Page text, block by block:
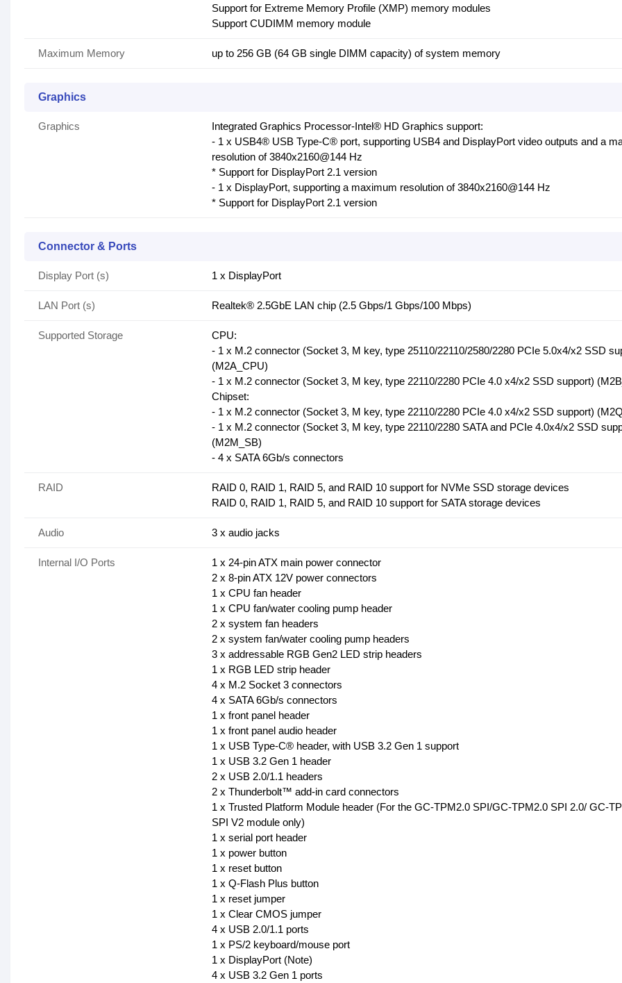
Support for Extreme Memory Profile (XMP) memory modules
Support CUDIMM memory module
Maximum Memory up to 256 GB (64 GB single DIMM capacity) of system memory
Graphics
Graphics
Integrated Graphics Processor-Intel® HD Graphics support:
- 1 x USB4® USB Type-C® port, supporting USB4 and DisplayPort video outputs and a
resolution of 3840x2160@144 Hz
* Support for DisplayPort 2.1 version
- 1 x DisplayPort, supporting a maximum resolution of 3840x2160@144 Hz
* Support for DisplayPort 2.1 version
Connector & Ports
Display Port (s) 1 x DisplayPort
LAN Port (s) Realtek® 2.5GbE LAN chip (2.5 Gbps/1 Gbps/100 Mbps)
Supported Storage
CPU:
- 1 x M.2 connector (Socket 3, M key, type 25110/22110/2580/2280 PCIe 5.0x4/x2 SSD
(M2A_CPU)
- 1 x M.2 connector (Socket 3, M key, type 22110/2280 PCIe 4.0 x4/x2 SSD support)
Chipset:
- 1 x M.2 connector (Socket 3, M key, type 22110/2280 PCIe 4.0 x4/x2 SSD support)
- 1 x M.2 connector (Socket 3, M key, type 22110/2280 SATA and PCIe 4.0x4/x2 SSD
(M2M_SB)
- 4 x SATA 6Gb/s connectors
RAID
RAID 0, RAID 1, RAID 5, and RAID 10 support for NVMe SSD storage devices
RAID 0, RAID 1, RAID 5, and RAID 10 support for SATA storage devices
Audio 3 x audio jacks
Internal I/O Ports
1 x 24-pin ATX main power connector
2 x 8-pin ATX 12V power connectors
1 x CPU fan header
1 x CPU fan/water cooling pump header
2 x system fan headers
2 x system fan/water cooling pump headers
3 x addressable RGB Gen2 LED strip headers
1 x RGB LED strip header
4 x M.2 Socket 3 connectors
4 x SATA 6Gb/s connectors
1 x front panel header
1 x front panel audio header
1 x USB Type-C® header, with USB 3.2 Gen 1 support
1 x USB 3.2 Gen 1 header
2 x USB 2.0/1.1 headers
2 x Thunderbolt™ add-in card connectors
1 x Trusted Platform Module header (For the GC-TPM2.0 SPI/GC-TPM2.0 SPI 2.0/ GC-
SPI V2 module only)
1 x serial port header
1 x power button
1 x reset button
1 x Q-Flash Plus button
1 x reset jumper
1 x Clear CMOS jumper
4 x USB 2.0/1.1 ports
1 x PS/2 keyboard/mouse port
1 x DisplayPort (Note)
4 x USB 3.2 Gen 1 ports